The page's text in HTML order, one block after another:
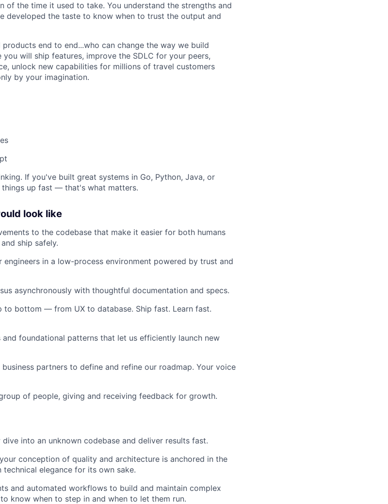
of the time it used to take. You understand the strengths and
developed the taste to know when to trust the output and
end to end...who can change the way we build
will ship features, improve the SDLC for your peers,
unlock new capabilities for millions of travel customers
by your imagination.
If you've built great systems in Go, Python, Java, or
things up fast — that's what matters.
look like
to the codebase that make it easier for both humans
ship safely.
in a low-process environment powered by trust and
asynchronously with thoughtful documentation and specs.
to bottom — from UX to database. Ship fast. Learn fast.
foundational patterns that let us efficiently launch new
partners to define and refine our roadmap. Your voice
of people, giving and receiving feedback for growth.
into an unknown codebase and deliver results fast.
conception of quality and architecture is anchored in the
elegance for its own sake.
and automated workflows to build and maintain complex
know when to step in and when to let them run.